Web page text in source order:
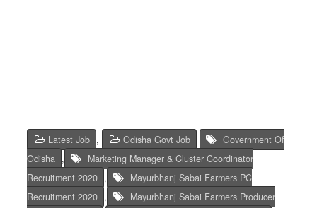
Latest Job , Odisha Govt Job
Government Of
Odisha ,
Marketing Manager & Cluster Coordinator
Recruitment 2020 ,
Mayurbhanj Sabai Farmers PC
Recruitment 2020 ,
Mayurbhanj Sabai Farmers Producer